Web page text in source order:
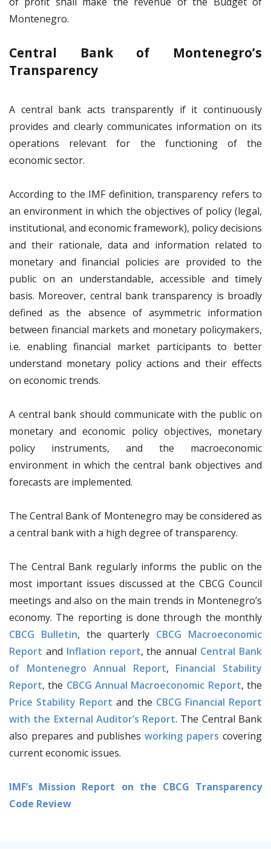
Montenegro.
Central Bank of Montenegro’s
Transparency
A central bank acts transparently if it continuously
provides and clearly communicates information on its
operations relevant for the functioning of the
economic sector.
According to the IMF definition, transparency refers to
an environment in which the objectives of policy (legal,
institutional, and economic framework), policy decisions
and their rationale, data and information related to
monetary and financial policies are provided to the
public on an understandable, accessible and timely
basis. Moreover, central bank transparency is broadly
defined as the absence of asymmetric information
between financial markets and monetary policymakers,
i.e. enabling financial market participants to better
understand monetary policy actions and their effects
on economic trends.
A central bank should communicate with the public on
monetary and economic policy objectives, monetary
policy instruments, and the macroeconomic
environment in which the central bank objectives and
forecasts are implemented.
The Central Bank of Montenegro may be considered as
a central bank with a high degree of transparency.
The Central Bank regularly informs the public on the
most important issues discussed at the CBCG Council
meetings and also on the main trends in Montenegro’s
economy. The reporting is done through the monthly
CBCG Bulletin, the quarterly CBCG Macroeconomic
Report and Inflation report, the annual Central Bank
of Montenegro Annual Report, Financial Stability
Report, the CBCG Annual Macroeconomic Report, the
Price Stability Report and the CBCG Financial Report
with the External Auditor’s Report. The Central Bank
also prepares and publishesworking papers covering
current economic issues.
IMF’s Mission Report on the CBCG Transparency
Code Review